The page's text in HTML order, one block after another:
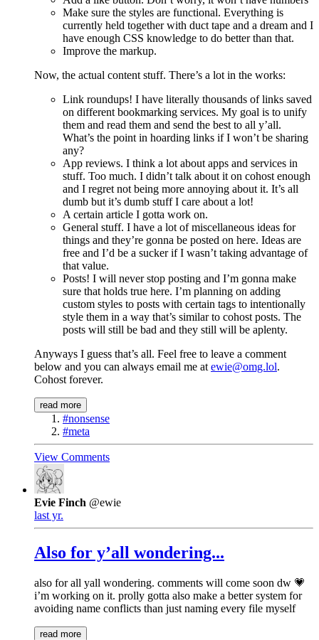
Make sure the styles are functional. Everything is
currently held together with duct tape and a dream and I
have enough CSS knowledge to do better than that.
Improve the markup.
Now, the actual content stuff. There’s a lot in the works:
Link roundups! I have literally thousands of links saved
on different bookmarking services. My goal is to unify
them and read them and send the best to all y’all.
What’s the point in hoarding links if I won’t be sharing
any?
App reviews. I think a lot about apps and services in
stuff. Too much. I didn’t talk about it on cohost enough
and I regret not being more annoying about it. It’s all
dumb but it’s dumb stuff I care about a lot!
A certain article I gotta work on.
General stuff. I have a lot of miscellaneous ideas for
things and they’re gonna be posted on here. Ideas are
free and I’d be a sucker if I wasn’t taking advantage of
that value.
Posts! I will never stop posting and I’m gonna make
sure that holds true here. I’m planning on adding
custom styles to posts with certain tags to intentionally
style them in a way that’s similar to cohost posts. The
posts will still be bad and they still will be aplenty.
Anyways I guess that’s all. Feel free to leave a comment
below and you can always email me at ewie@omg.lol.
Cohost forever.
read more
#nonsense
#meta
View Comments
Evie Finch @ewie
last yr.
Also for y’all wondering...
also for all yall wondering. comments will come soon dw 💗
i’m working on it. prolly gotta also make a better system for
avoiding name conflicts than just naming every file myself
read more